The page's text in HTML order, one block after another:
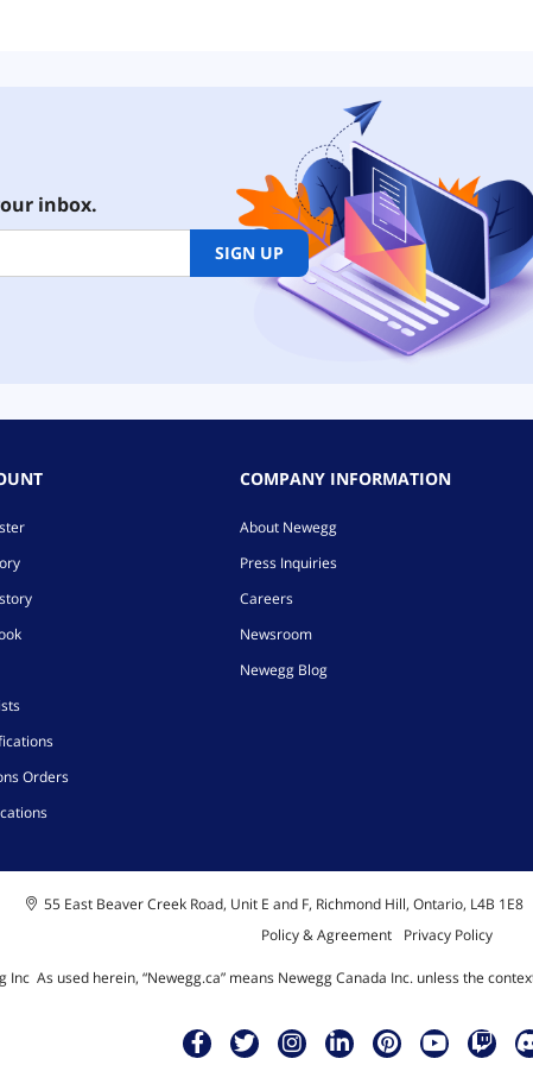
inbox.
SIGN UP
Orders
COMPANY INFORMATION
About Newegg
Press Inquiries
Careers
Newsroom
Newegg Blog
55 East Beaver Creek Road, Unit E and F, Richmond Hill, Ontario, L4B 1E8
Policy & Agreement
Privacy Policy
Inc As used herein, “Newegg.ca” means Newegg Canada Inc. unless the